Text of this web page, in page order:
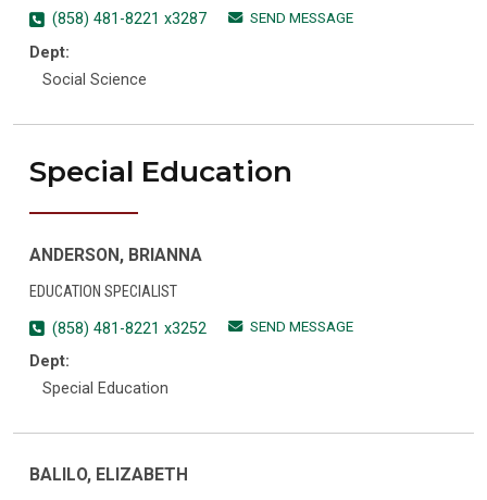
(858) 481-8221 x3287
SEND MESSAGE
Dept:
Social Science
Special Education
ANDERSON, BRIANNA
EDUCATION SPECIALIST
(858) 481-8221 x3252
SEND MESSAGE
Dept:
Special Education
BALILO, ELIZABETH